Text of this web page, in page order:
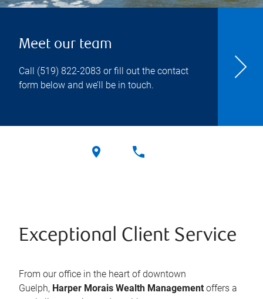
Meet our team
Call (519) 822-2083 or fill out the contact
form below and we’ll be in touch.
Exceptional Client Service
From our office in the heart of downtown
Guelph, Harper Morais Wealth Management offers a